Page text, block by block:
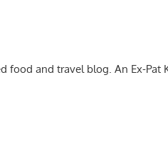
and travel blog. An Ex-